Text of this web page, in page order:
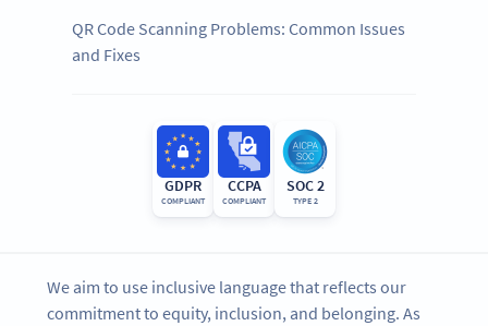
QR Code Scanning Problems: Common Issues
and Fixes
GDPR
COMPLIANT
CCPA
COMPLIANT
SOC 2
TYPE 2
We aim to use inclusive language that reflects our
commitment to equity, inclusion, and belonging. As